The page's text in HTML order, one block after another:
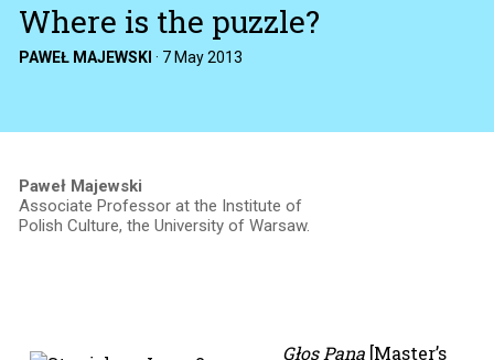
Where is the puzzle?
PAWEŁ MAJEWSKI · 7 May 2013
Paweł Majewski
Associate Professor at the Institute of
Polish Culture, the University of Warsaw.
Głos Pana[Master’s